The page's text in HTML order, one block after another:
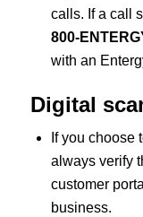
calls. If a call
800-
with an
Digital
If you choose
always verify
customer
business.